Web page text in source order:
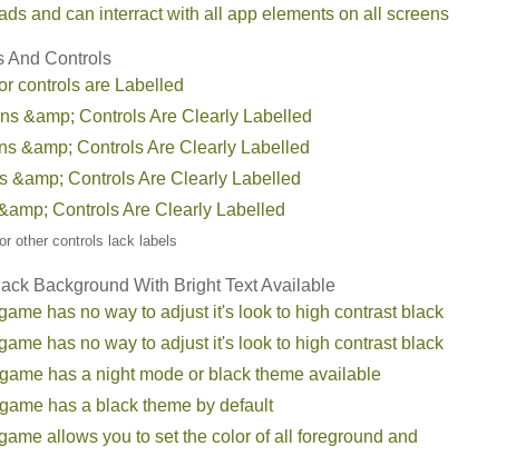
and can interract with all app elements on all screens
And Controls
controls are Labelled
&amp; Controls Are Clearly Labelled
&amp; Controls Are Clearly Labelled
&amp; Controls Are Clearly Labelled
Controls Are Clearly Labelled
other controls lack labels
Background With Bright Text Available
has no way to adjust it's look to high contrast black
has no way to adjust it's look to high contrast black
has a night mode or black theme available
has a black theme by default
allows you to set the color of all foreground and